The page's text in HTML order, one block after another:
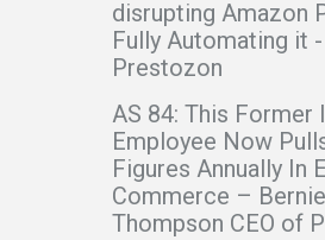
disrupting Amazon
Fully Automating it -
Prestozon
AS 84: This Former
Employee Now
Figures Annually In
Commerce – Bernie
Thompson CEO of